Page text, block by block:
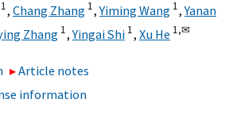
1, Chang Zhang 1,Yiming Wang 1,Yanan
Zhang 1,Yingai Shi 1, Xu He 1,✉
Article notes
information